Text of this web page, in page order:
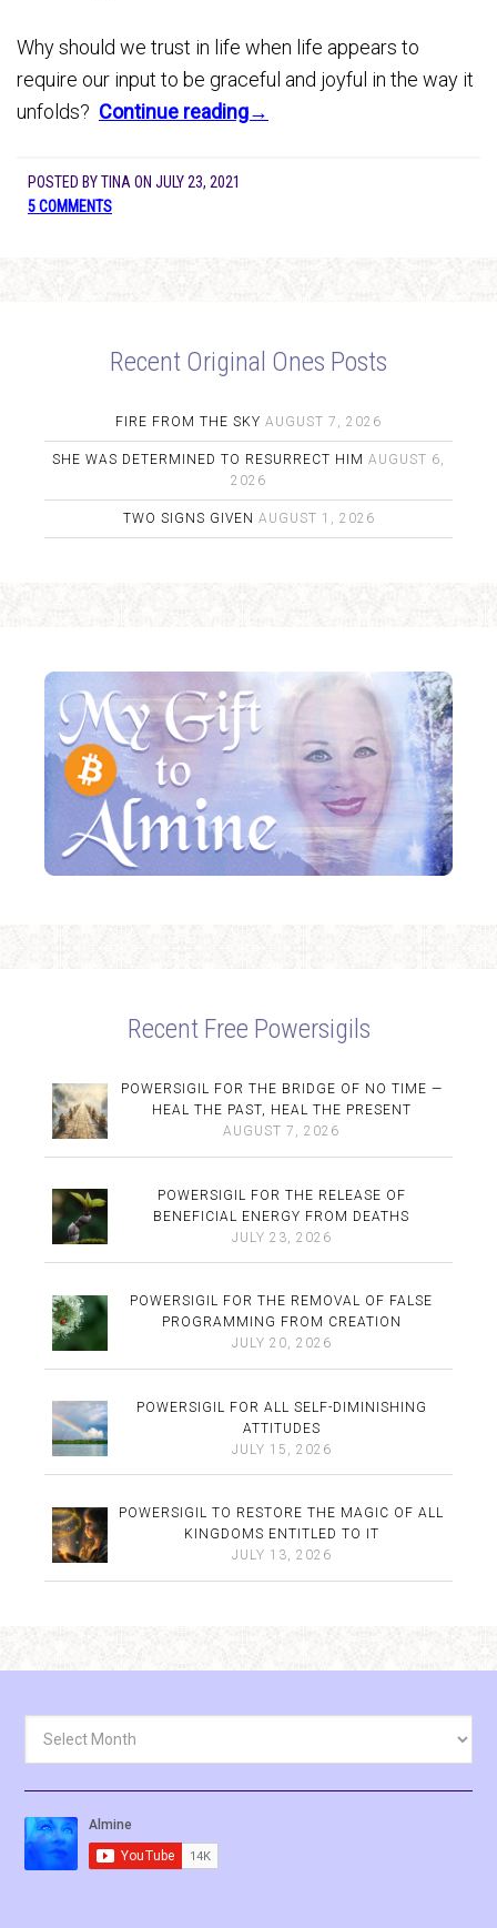
Why should we trust in life when life appears to
require our input to be graceful and joyful in the way it
unfolds? Continue reading→
POSTED BYTINA ON JULY 23, 2021
5 COMMENTS
Recent Original Ones Posts
FIRE FROM THE SKY AUGUST 7, 2026
SHE WAS DETERMINED TO RESURRECT HIM AUGUST 6,
2026
TWO SIGNS GIVEN AUGUST 1, 2026
Recent Free Powersigils
POWERSIGIL FOR THE BRIDGE OF NO TIME —
HEAL THE PAST, HEAL THE PRESENT
AUGUST 7, 2026
POWERSIGIL FOR THE RELEASE OF
BENEFICIAL ENERGY FROM DEATHS
JULY 23, 2026
POWERSIGIL FOR THE REMOVAL OF FALSE
PROGRAMMING FROM CREATION
JULY 20, 2026
POWERSIGIL FOR ALL SELF-DIMINISHING
ATTITUDES
JULY 15, 2026
POWERSIGIL TO RESTORE THE MAGIC OF ALL
KINGDOMS ENTITLED TO IT
JULY 13, 2026